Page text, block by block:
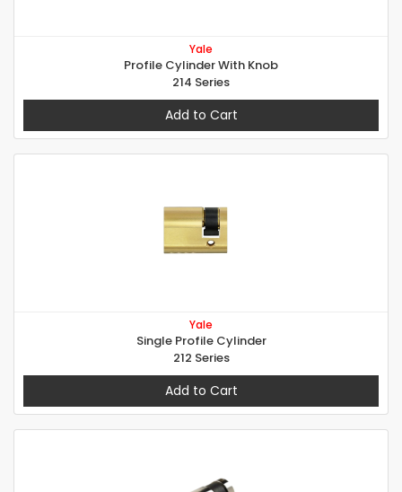
Yale
Profile Cylinder With Knob
214 Series
Add to Cart
Yale
Single Profile Cylinder
212 Series
Add to Cart